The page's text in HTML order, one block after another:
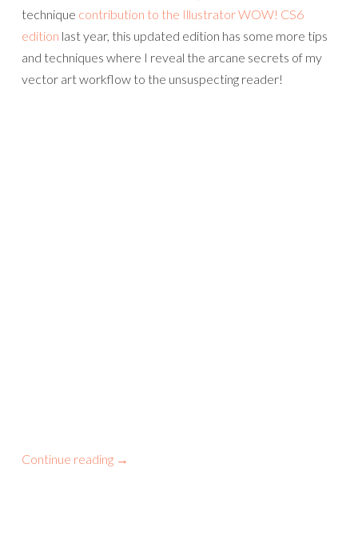
technique contribution to the Illustrator WOW! CS6
edition last year, this updated edition has some more tips
and techniques where I reveal the arcane secrets of my
vector art workflow to the unsuspecting reader!
Continue reading →